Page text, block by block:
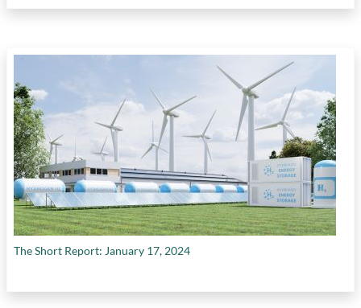
The Short Report: January 17, 2024